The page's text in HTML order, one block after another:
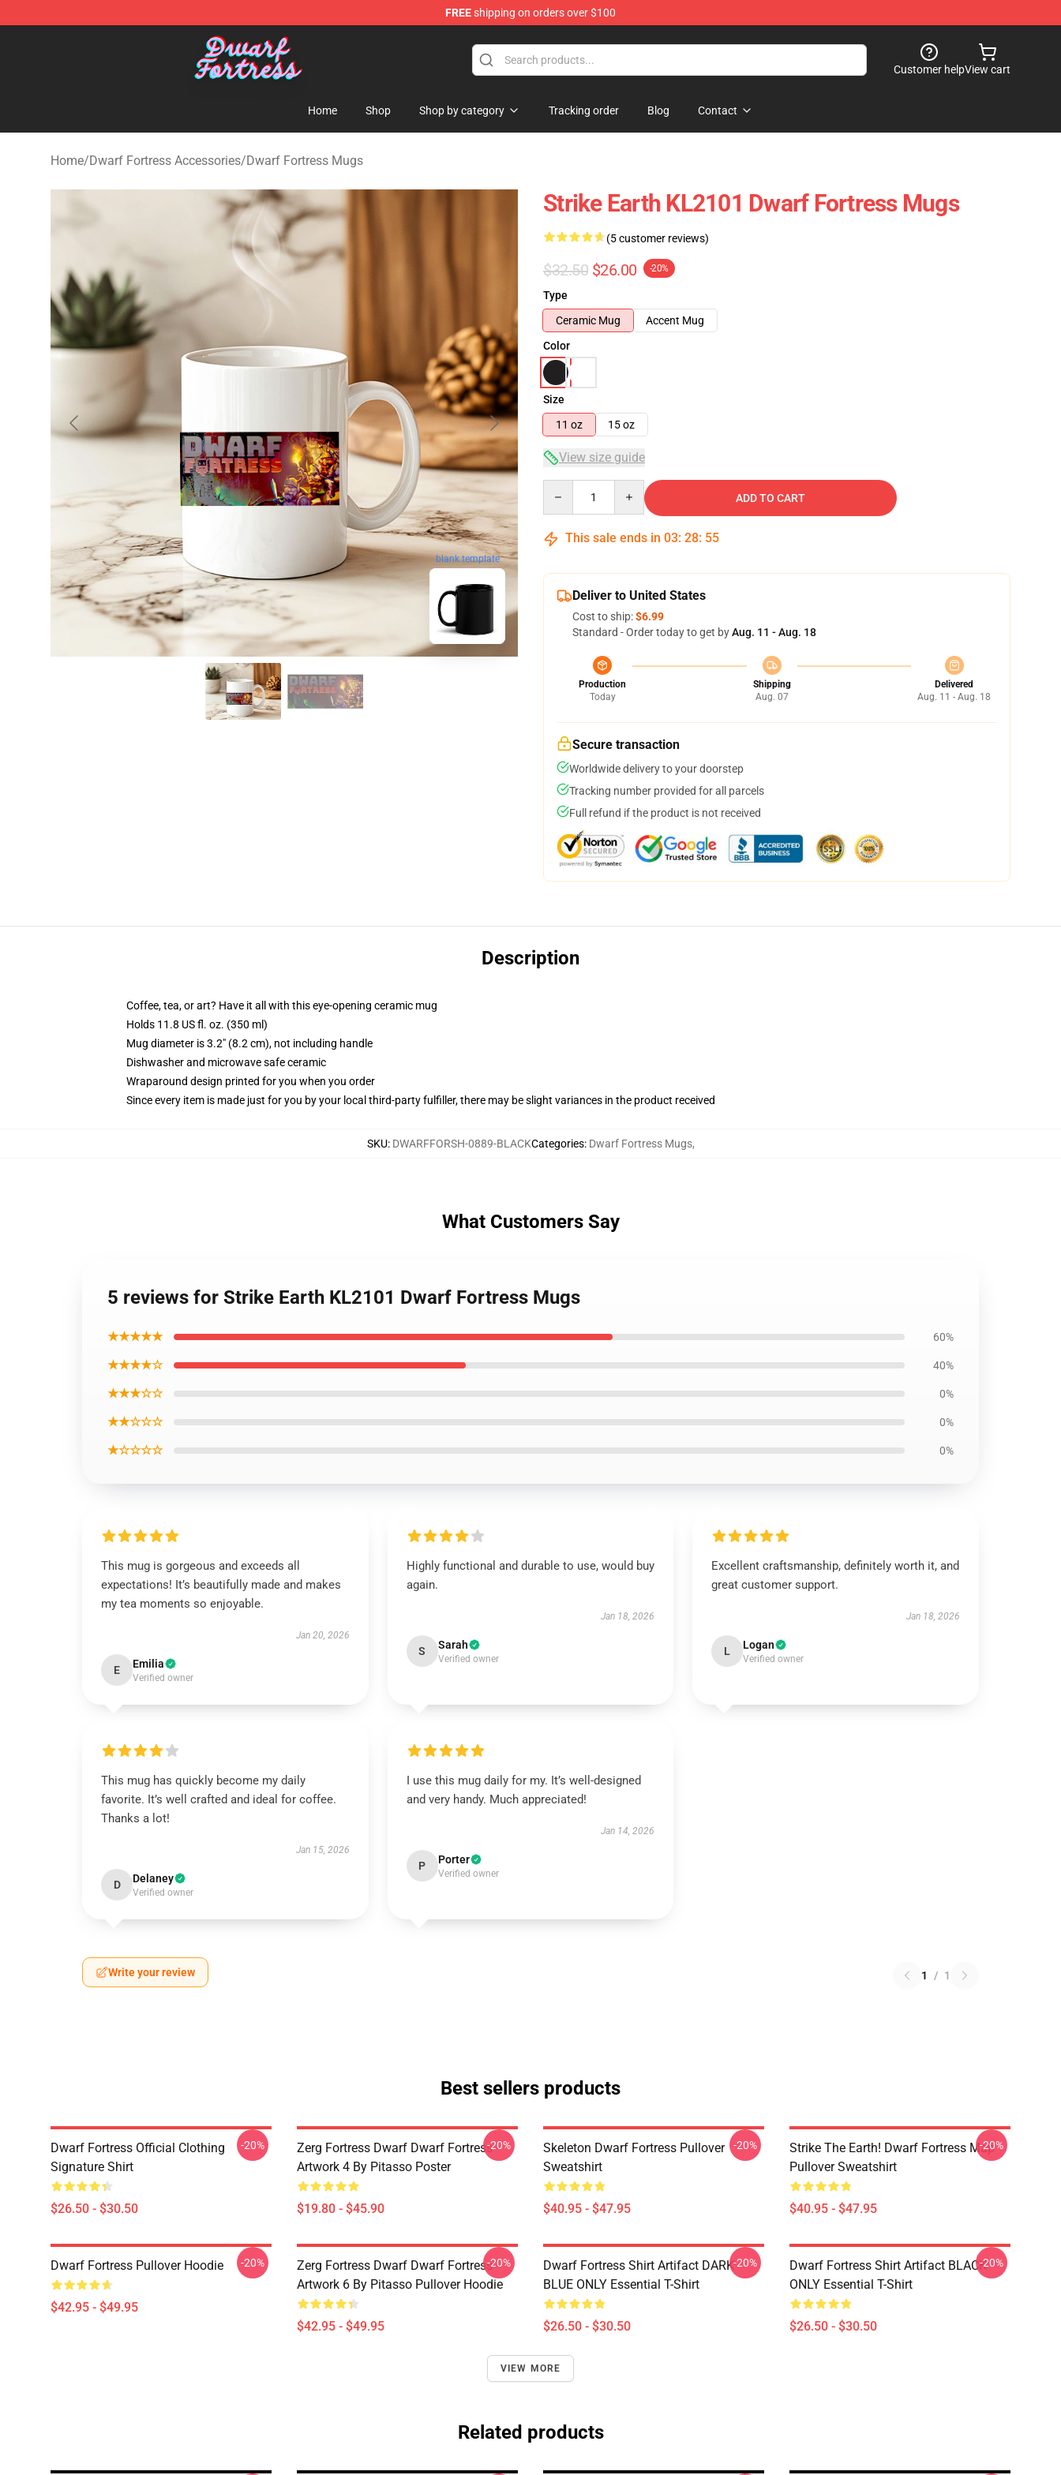
FREEshipping on orders over $100
Dwarf Fortress Store - Official Dwarf Fortress Merchandise Shop
Customer helpView cart
Home Shop Shop by category Tracking order Blog Contact
Home/Dwarf Fortress Accessories/Dwarf Fortress Mugs
blank template
Strike Earth KL2101 Dwarf Fortress Mugs
(5 customer reviews)
$32.50 $26.00 -20%
Type
Ceramic Mug
Accent Mug
Color
Size
11 oz
15 oz
View size guide
ADD TO CART
This sale ends in 03: 28: 54
Deliver to United States
Cost to ship:$6.99
Standard - Order today to get byAug. 11 - Aug. 18
Production
Today
Shipping
Aug. 07
Delivered
Aug. 11 - Aug. 18
Secure transaction
Worldwide delivery to your doorstep
Tracking number provided for all parcels
Full refund if the product is not received
Description
Coffee, tea, or art? Have it all with this eye-opening ceramic mug
Holds 11.8 US fl. oz. (350 ml)
Mug diameter is 3.2" (8.2 cm), not including handle
Dishwasher and microwave safe ceramic
Wraparound design printed for you when you order
Since every item is made just for you by your local third-party fulfiller, there may be slight variances in the product received
SKU: DWARFFORSH-0889-BLACKCategories: Dwarf Fortress Mugs,
What Customers Say
5 reviews for Strike Earth KL2101 Dwarf Fortress Mugs
★★★★★ 60%
★★★★☆ 40%
★★★☆☆ 0%
★★☆☆☆ 0%
★☆☆☆☆ 0%
This mug is gorgeous and exceeds all
expectations! It’s beautifully made and makes
my tea moments so enjoyable.
Jan 20, 2026
E Emilia
Verified owner
Highly functional and durable to use, would buy
again.
Jan 18, 2026
S Sarah
Verified owner
Excellent craftsmanship, definitely worth it, and
great customer support.
Jan 18, 2026
L Logan
Verified owner
This mug has quickly become my daily
favorite. It’s well crafted and ideal for coffee.
Thanks a lot!
Jan 15, 2026
D Delaney
Verified owner
I use this mug daily for my. It’s well-designed
and very handy. Much appreciated!
Jan 14, 2026
P Porter
Verified owner
Write your review 1 / 1
Best sellers products
Dwarf Fortress Official Clothing
Signature Shirt
$26.50 - $30.50
-20%
Zerg Fortress Dwarf Dwarf Fortress -
Artwork 4 By Pitasso Poster
$19.80 - $45.90
-20%
Skeleton Dwarf Fortress Pullover
Sweatshirt
$40.95 - $47.95
-20%
Strike The Earth! Dwarf Fortress Map
Pullover Sweatshirt
$40.95 - $47.95
-20%
Dwarf Fortress Pullover Hoodie
$42.95 - $49.95
-20%
Zerg Fortress Dwarf Dwarf Fortress -
Artwork 6 By Pitasso Pullover Hoodie
$42.95 - $49.95
-20%
Dwarf Fortress Shirt Artifact DARK
BLUE ONLY Essential T-Shirt
$26.50 - $30.50
-20%
Dwarf Fortress Shirt Artifact BLACK
ONLY Essential T-Shirt
$26.50 - $30.50
-20%
VIEW MORE
Related products